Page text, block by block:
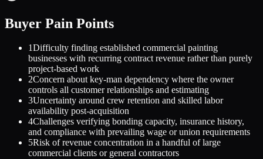
Buyer Pain Points
1Difficulty finding established commercial painting
businesses with recurring contract revenue rather than purely
project-based work
2Concern about key-man dependency where the owner
controls all customer relationships and estimating
3Uncertainty around crew retention and skilled labor
availability post-acquisition
4Challenges verifying bonding capacity, insurance history,
and compliance with prevailing wage or union requirements
5Risk of revenue concentration in a handful of large
commercial clients or general contractors